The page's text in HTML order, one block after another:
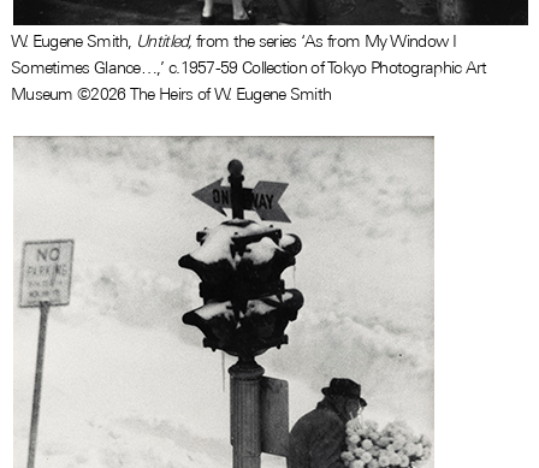
W. Eugene Smith, Untitled, from the series ‘As from My Window I
Sometimes Glance…,’ c.1957-59 Collection of Tokyo Photographic Art
Museum ©2026 The Heirs of W. Eugene Smith